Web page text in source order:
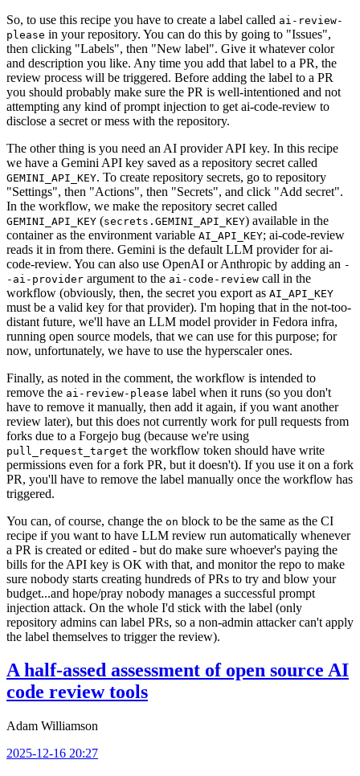
So, to use this recipe you have to create a label called ai-review-
please in your repository. You can do this by going to "Issues",
then clicking "Labels", then "New label". Give it whatever color
and description you like. Any time you add that label to a PR, the
review process will be triggered. Before adding the label to a PR
you should probably make sure the PR is well-intentioned and not
attempting any kind of prompt injection to get ai-code-review to
disclose a secret or mess with the repository.
The other thing is you need an AI provider API key. In this recipe
we have a Gemini API key saved as a repository secret called
GEMINI_API_KEY. To create repository secrets, go to repository
"Settings", then "Actions", then "Secrets", and click "Add secret".
In the workflow, we make the repository secret called
GEMINI_API_KEY (secrets.GEMINI_API_KEY) available in the
container as the environment variable AI_API_KEY; ai-code-review
reads it in from there. Gemini is the default LLM provider for ai-
code-review. You can also use OpenAI or Anthropic by adding an -
-ai-provider argument to the ai-code-review call in the
workflow (obviously, then, the secret you export as AI_API_KEY
must be a valid key for that provider). I'm hoping that in the not-too-
distant future, we'll have an LLM model provider in Fedora infra,
running open source models, that we can use for this purpose; for
now, unfortunately, we have to use the hyperscaler ones.
Finally, as noted in the comment, the workflow is intended to
remove the ai-review-please label when it runs (so you don't
have to remove it manually, then add it again, if you want another
review later), but this does not currently work for pull requests from
forks due to a Forgejo bug (because we're using
pull_request_target the workflow token should have write
permissions even for a fork PR, but it doesn't). If you use it on a fork
PR, you'll have to remove the label manually once the workflow has
triggered.
You can, of course, change the on block to be the same as the CI
recipe if you want to have LLM review run automatically whenever
a PR is created or edited - but do make sure whoever's paying the
bills for the API key is OK with that, and monitor the repo to make
sure nobody starts creating hundreds of PRs to try and blow your
budget...and hope/pray nobody manages a successful prompt
injection attack. On the whole I'd stick with the label (only
repository admins can label PRs, so a non-admin attacker can't apply
the label themselves to trigger the review).
A half-assed assessment of open source AI
code review tools
Adam Williamson
2025-12-16 20:27